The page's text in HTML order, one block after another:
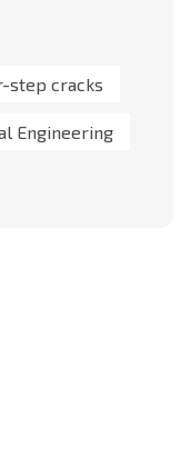
step cracks
Engineering